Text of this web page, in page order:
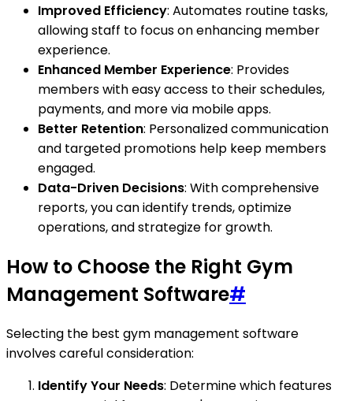
Improved Efficiency: Automates routine tasks,
allowing staff to focus on enhancing member
experience.
Enhanced Member Experience: Provides
members with easy access to their schedules,
payments, and more via mobile apps.
Better Retention: Personalized communication
and targeted promotions help keep members
engaged.
Data-Driven Decisions: With comprehensive
reports, you can identify trends, optimize
operations, and strategize for growth.
How to Choose the Right Gym
Management Software#
Selecting the best gym management software
involves careful consideration:
Identify Your Needs: Determine which features